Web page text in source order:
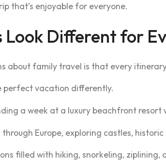
that’s enjoyable for everyone.
Look Different for
about family travel is that every
perfect vacation differently.
a week at a luxury beachfront
Europe, exploring castles,
filled with hiking, snorkeling,